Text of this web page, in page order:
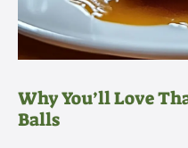
Why You’ll Love
Balls